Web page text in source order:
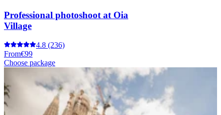
Professional photoshoot at Oia
Village
4.8 (236)
From€99
Choose package